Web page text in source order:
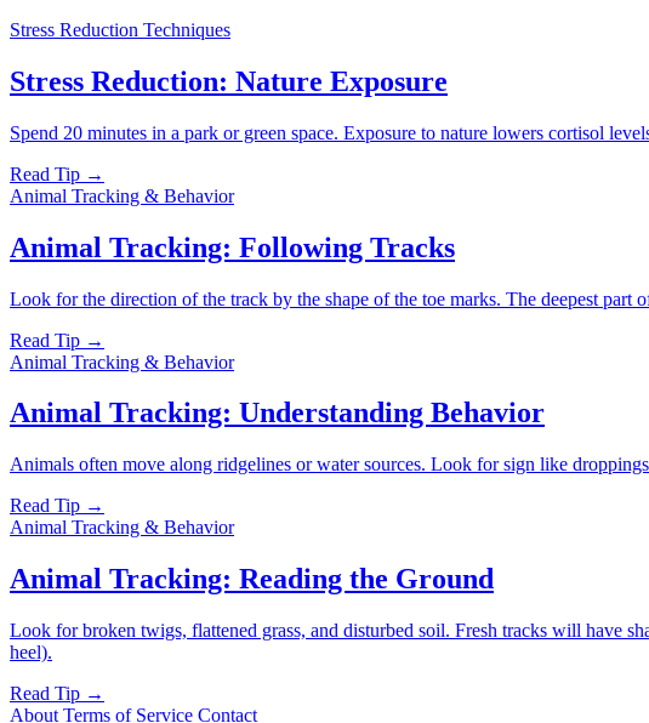
Stress Reduction Techniques
Stress Reduction: Nature Exposure
Spend 20 minutes in a park or green space. Exposure to nature lowers cortisol
Read Tip →
Animal Tracking & Behavior
Animal Tracking: Following Tracks
Look for the direction of the track by the shape of the toe marks. The deepest
Read Tip →
Animal Tracking & Behavior
Animal Tracking: Understanding Behavior
Animals often move along ridgelines or water sources. Look for sign like
Read Tip →
Animal Tracking & Behavior
Animal Tracking: Reading the Ground
Look for broken twigs, flattened grass, and disturbed soil. Fresh tracks will have
heel).
Read Tip →
About Terms of Service Contact